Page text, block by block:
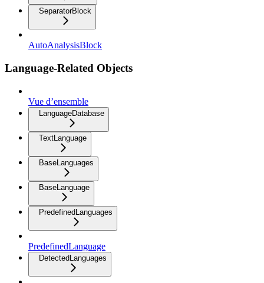
SeparatorBlock
AutoAnalysisBlock
Language-Related Objects
Vue d’ensemble
LanguageDatabase
TextLanguage
BaseLanguages
BaseLanguage
PredefinedLanguages
PredefinedLanguage
DetectedLanguages